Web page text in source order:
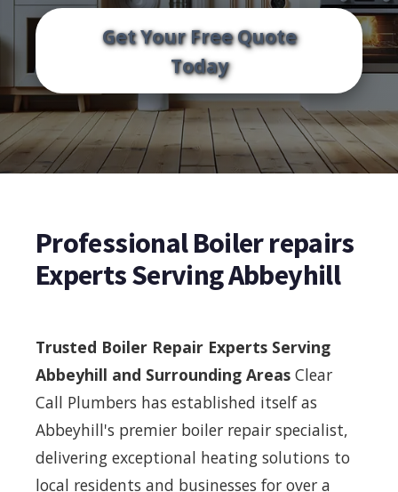
Get Your Free Quote
Today
Professional Boiler repairs
Experts Serving Abbeyhill
Trusted Boiler Repair Experts Serving
Abbeyhill and Surrounding Areas Clear
Call Plumbers has established itself as
Abbeyhill's premier boiler repair specialist,
delivering exceptional heating solutions to
local residents and businesses for over a